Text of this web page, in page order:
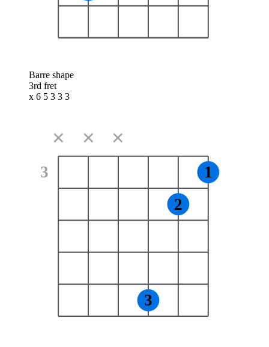
Barre shape
3rd fret
x 6 5 3 3 3
3
✕ ✕ ✕
3
2
1